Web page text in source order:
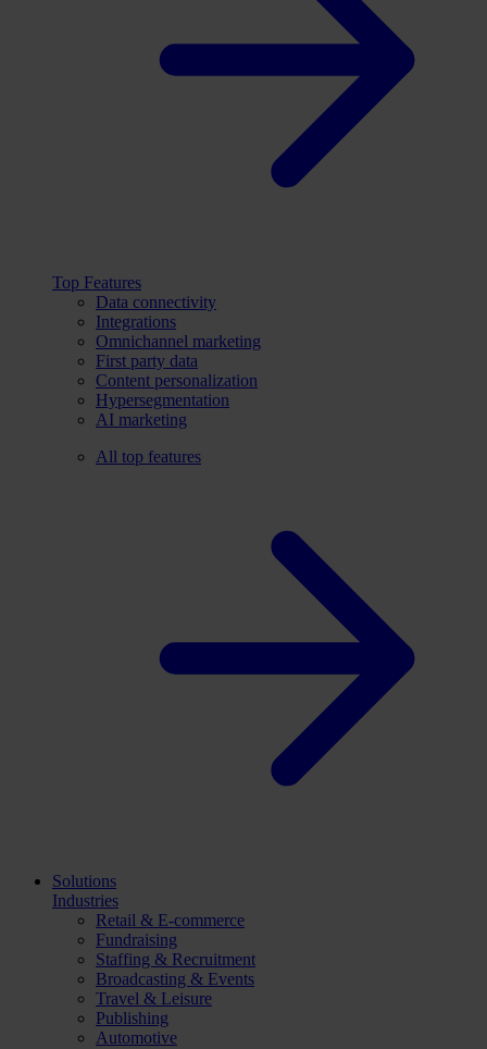
Top Features
Data connectivity
Integrations
Omnichannel marketing
First party data
Content personalization
Hypersegmentation
AI marketing
All top features
Solutions
Industries
Retail & E-commerce
Fundraising
Staffing & Recruitment
Broadcasting & Events
Travel & Leisure
Publishing
Automotive